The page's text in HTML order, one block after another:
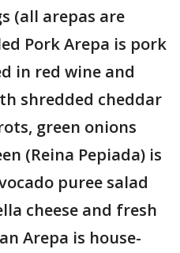
(all arepas are
Pork Arepa is pork
in red wine and
shredded cheddar
green onions
(Reina Pepiada) is
puree salad
cheese and fresh
Arepa is house-